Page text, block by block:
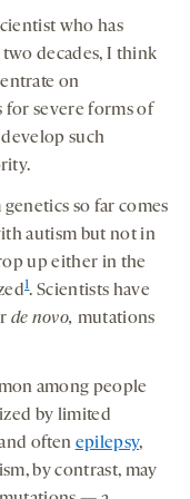
who has
decades, I think
on
for severe forms of
such
so far comes
autism but not in
up either in the
1. Scientists have
de novo, mutations
among people
by limited
often epilepsy,
by contrast, may